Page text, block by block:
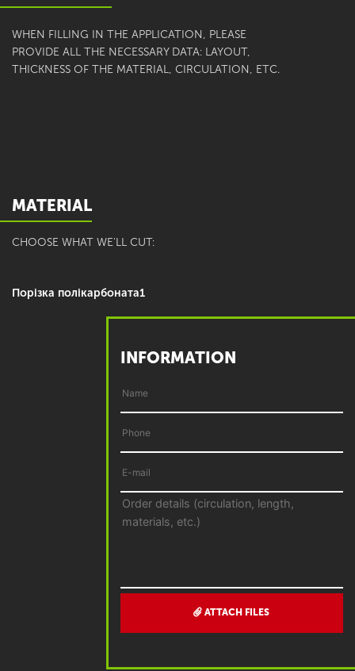
WHEN FILLING IN THE APPLICATION, PLEASE
PROVIDE ALL THE NECESSARY DATA: LAYOUT,
THICKNESS OF THE MATERIAL, CIRCULATION, ETC.
MATERIAL
CHOOSE WHAT WE'LL CUT:
Порізка полікарбоната1
INFORMATION
ATTACH FILES